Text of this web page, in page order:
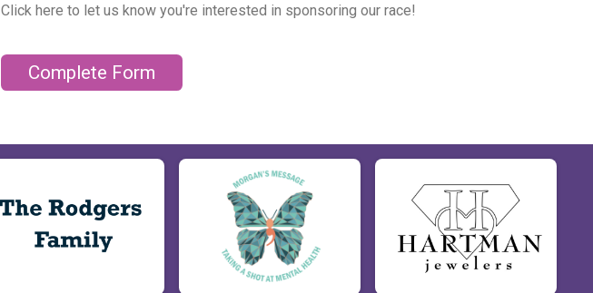
Click here to let us know you're interested in sponsoring our race!
Complete Form